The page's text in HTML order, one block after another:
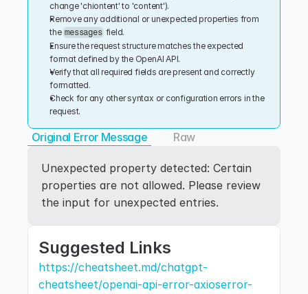
change 'chiontent' to 'content').
Remove any additional or unexpected properties from
the messages field.
Ensure the request structure matches the expected
format defined by the OpenAI API.
Verify that all required fields are present and correctly
formatted.
Check for any other syntax or configuration errors in the
request.
Original Error Message Raw
Unexpected property detected: Certain
properties are not allowed. Please review
the input for unexpected entries.
Suggested Links
https://cheatsheet.md/chatgpt-
cheatsheet/openai-api-error-axioserror-